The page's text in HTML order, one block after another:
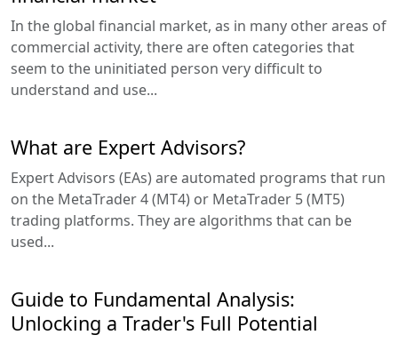
In the global financial market, as in many other areas of
commercial activity, there are often categories that
seem to the uninitiated person very difficult to
understand and use...
What are Expert Advisors?
Expert Advisors (EAs) are automated programs that run
on the MetaTrader 4 (MT4) or MetaTrader 5 (MT5)
trading platforms. They are algorithms that can be
used...
Guide to Fundamental Analysis:
Unlocking a Trader's Full Potential